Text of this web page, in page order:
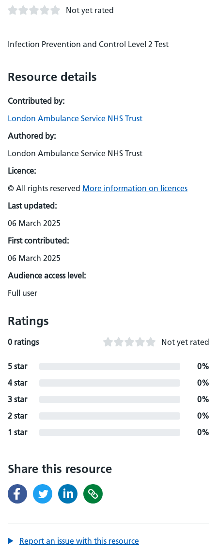
Not yet rated
Infection Prevention and Control Level 2 Test
Resource details
Contributed by:
London Ambulance Service NHS Trust
Authored by:
London Ambulance Service NHS Trust
Licence:
© All rights reserved More information on licences
Last updated:
06 March 2025
First contributed:
06 March 2025
Audience access level:
Full user
Ratings
0 ratings Not yet rated
5 star
0%
4 star
0%
3 star
0%
2 star
0%
1 star
0%
Share this resource
Report an issue with this resource